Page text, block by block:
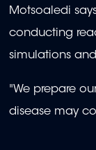
Motsoaledi
conducting
simulations
"We prepare
disease may